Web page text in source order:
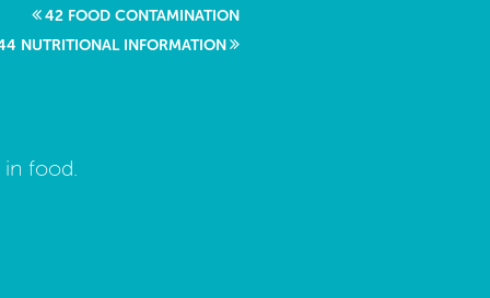
42 FOOD CONTAMINATION
NUTRITIONAL INFORMATION
in food.